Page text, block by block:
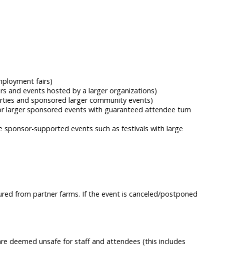
fairs)
and events hosted by a larger organizations)
and sponsored larger community events)
larger sponsored events with guaranteed attendee turn
supported events such as festivals with large
from partner farms. If the event is canceled/postponed
deemed unsafe for staff and attendees (this includes